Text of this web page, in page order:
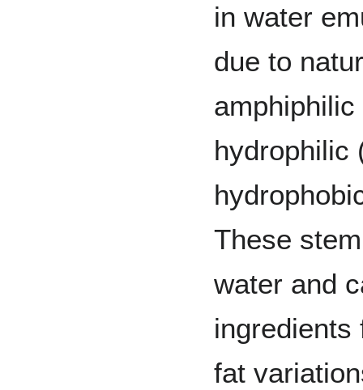
in water
due to
hydrophilic
These
water and
ingredients
fat